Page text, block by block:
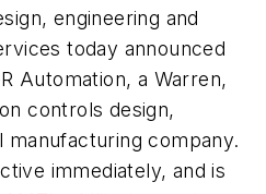
engineering and
today announced
Automation, a Warren,
controls design,
manufacturing company.
immediately, and is